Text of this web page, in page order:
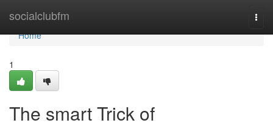
socialclubfm
Home
Home
1
The smart Trick of